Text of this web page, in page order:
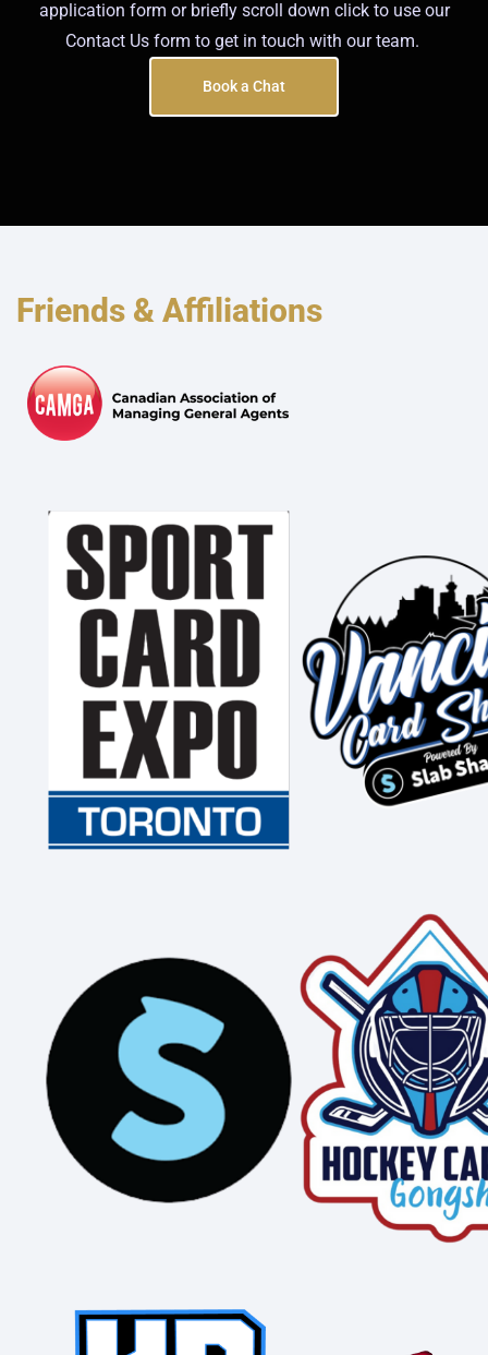
application form or briefly scroll down click to use our
Contact Us form to get in touch with our team.
Book a Chat
Friends & Affiliations